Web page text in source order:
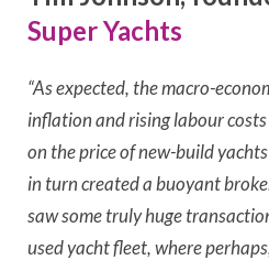
Super Yachts
“As expected, the macro-
inflation and rising labour
on the price of new-build
in turn created a buoyant
saw some truly huge
used yacht fleet, where